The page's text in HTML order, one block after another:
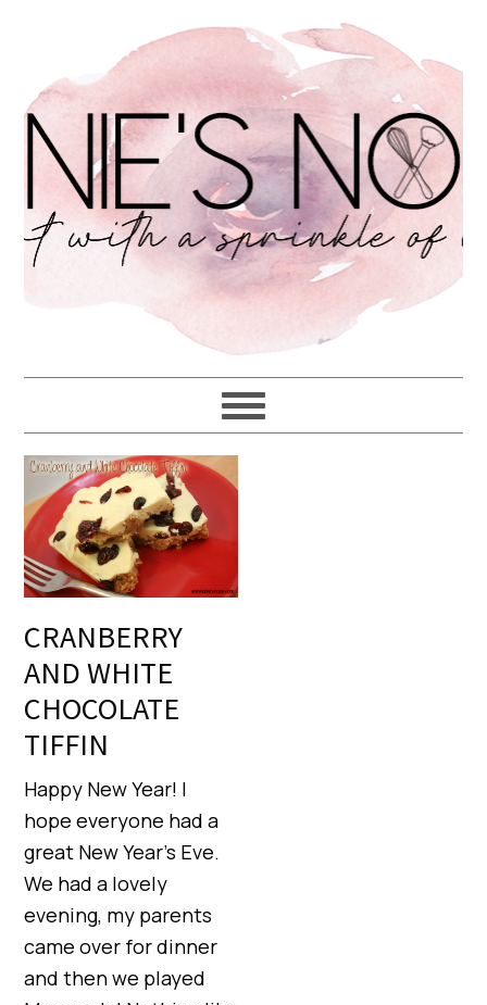
CRANBERRY
AND WHITE
CHOCOLATE
TIFFIN
Happy New Year! I
hope everyone had a
great New Year’s Eve.
We had a lovely
evening, my parents
came over for dinner
and then we played